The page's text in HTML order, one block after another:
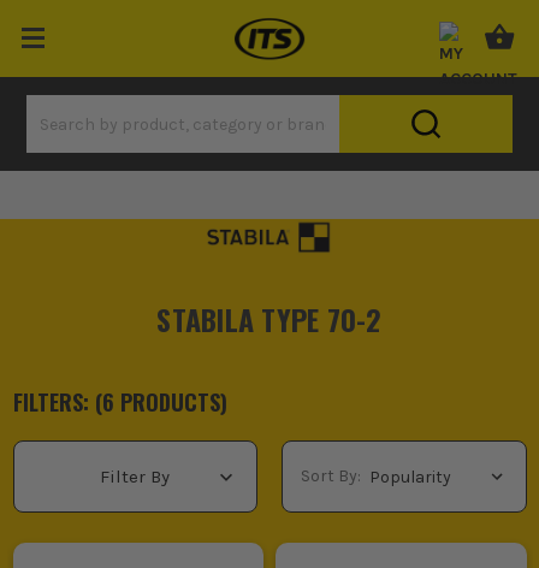
STABILA TYPE 70-2
FILTERS: (6 PRODUCTS)
Filter By Sort By: